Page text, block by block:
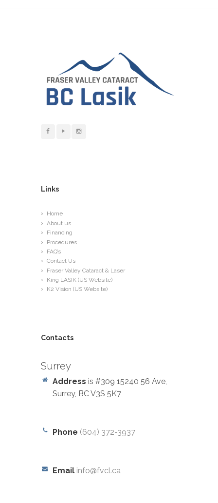
Links
Home
About us
Financing
Procedures
FAQ’s
Contact Us
Fraser Valley Cataract & Laser
King LASIK (US Website)
K2 Vision (US Website)
Contacts
Surrey
Address is #309 15240 56 Ave,
Surrey, BC V3S 5K7
Phone (604) 372-3937
Email info@fvcl.ca